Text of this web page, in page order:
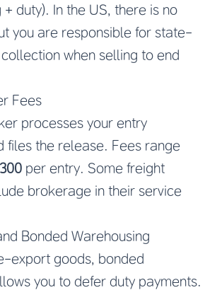
duty). In the US, there is no
you are responsible for state-
when selling to end
Fees
processes your entry
files the release. Fees range
per entry. Some freight
brokerage in their service
Bonded Warehousing
export goods, bonded
you to defer duty payments.